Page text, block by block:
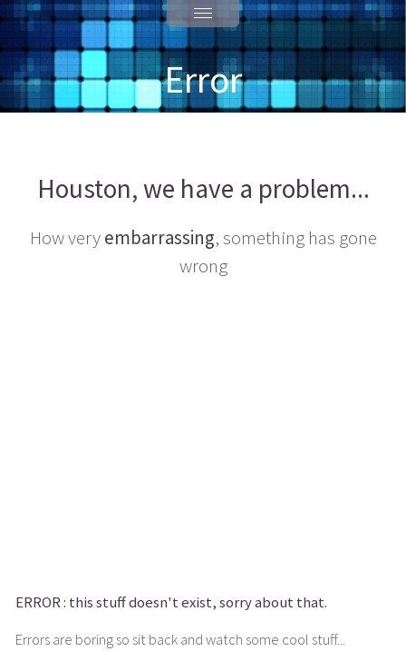
Error
Houston, we have a problem...
How veryembarrassing, something has gone
wrong
ERROR : this stuff doesn't exist, sorry about that.
Errors are boring so sit back and watch some cool stuff...